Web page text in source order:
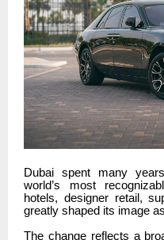
Dubai spent many
world’s most
hotels, designer retail,
greatly shaped its image
The change reflects a